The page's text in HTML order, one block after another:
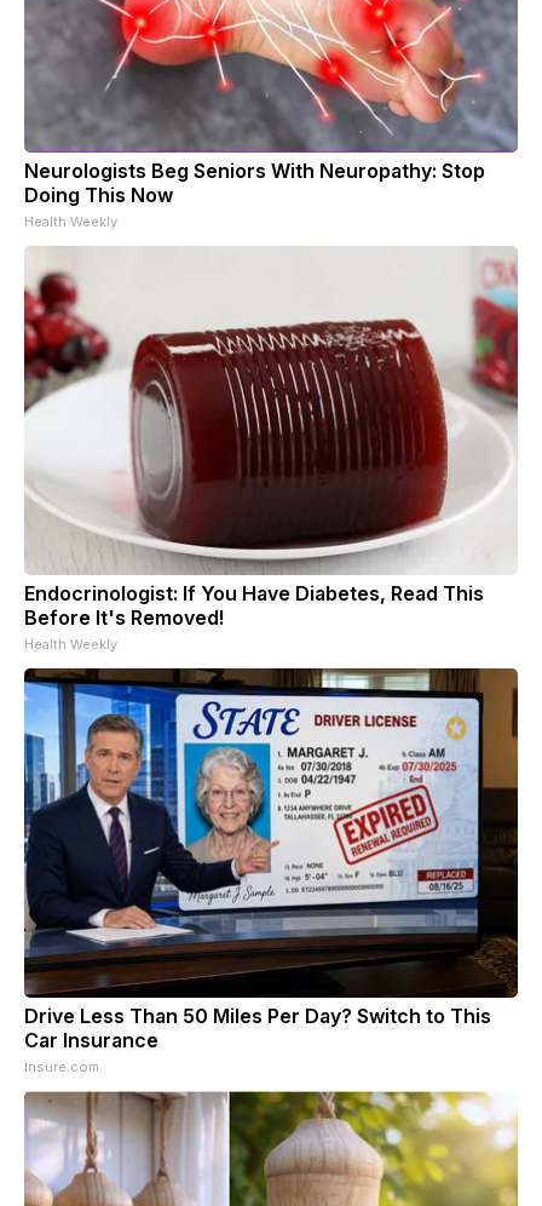
Neurologists Beg Seniors With Neuropathy: Stop
Doing This Now
Health Weekly
Endocrinologist: If You Have Diabetes, Read This
Before It's Removed!
Health Weekly
Drive Less Than 50 Miles Per Day? Switch to This
Car Insurance
Insure.com